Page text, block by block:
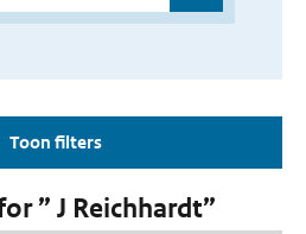
Toon filters
” J Reichhardt”